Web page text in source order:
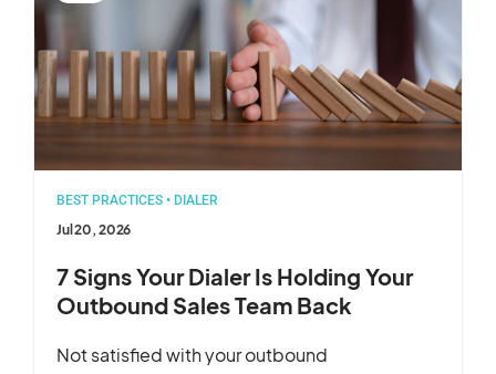
BEST PRACTICES • DIALER
Jul 20, 2026
7 Signs Your Dialer Is Holding Your
Outbound Sales Team Back
Not satisfied with your outbound